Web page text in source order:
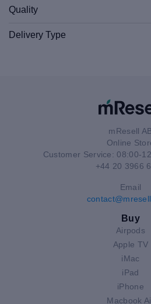
Quality
Delivery Type
mResell
Online
Customer Service: 08:00-
+44 20 3966
Email
Buy
Airpods
Apple TV
iMac
iPad
iPhone
Macbook